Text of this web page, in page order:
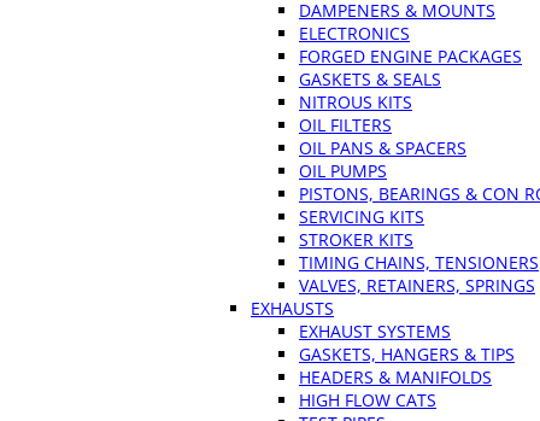
DAMPENERS & MOUNTS
ELECTRONICS
FORGED ENGINE PACKAGES
GASKETS & SEALS
NITROUS KITS
OIL FILTERS
OIL PANS & SPACERS
OIL PUMPS
PISTONS, BEARINGS & CON
SERVICING KITS
STROKER KITS
TIMING CHAINS, TENSIONERS
VALVES, RETAINERS, SPRINGS
EXHAUSTS
EXHAUST SYSTEMS
GASKETS, HANGERS & TIPS
HEADERS & MANIFOLDS
HIGH FLOW CATS